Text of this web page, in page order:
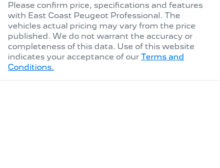
Please confirm price, specifications and features
with East Coast Peugeot Professional . The
vehicles actual pricing may vary from the price
published. We do not warrant the accuracy or
completeness of this data. Use of this website
indicates your acceptance of our Terms and
Conditions.